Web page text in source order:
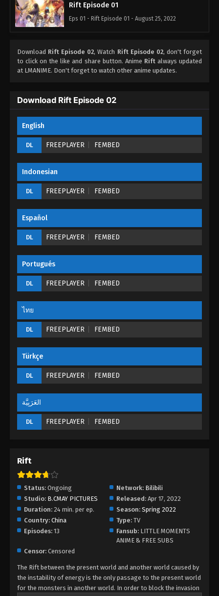
Rift Episode 01
Eps 01 - Rift Episode 01 - August 25, 2022
Download Rift Episode 02, Watch Rift Episode 02, don't forget
to click on the like and share button. Anime Riftalways updated
at LMANIME. Don't forget to watch other anime updates.
Download Rift Episode 02
English
DL FREEPLAYER FEMBED
Indonesian
DL FREEPLAYER FEMBED
Español
DL FREEPLAYER FEMBED
Portugués
DL FREEPLAYER FEMBED
ไทย
DL FREEPLAYER FEMBED
Türkçe
DL FREEPLAYER FEMBED
العَرَبِيَّة
DL FREEPLAYER FEMBED
Rift
Status: Ongoing Network: Bilibili
Studio: B.CMAY PICTURES Released: Apr 17, 2022
Duration: 24 min. per ep. Season: Spring 2022
Country: China Type: TV
Episodes: 13 Fansub: LITTLE MOMENTS
ANIME & FREE SUBS
Censor: Censored
The Rift between the present world and another world caused by
the instability of energy is the only passage to the present world
for the monsters in another world. In order to block the invasion